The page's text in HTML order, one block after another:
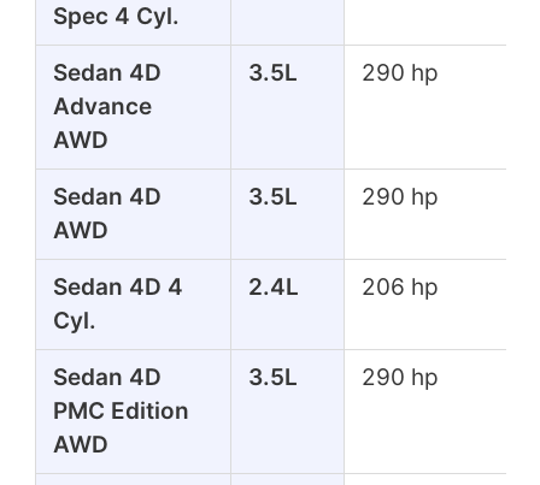
Spec 4 Cyl.
Sedan 4D
Advance
AWD
3.5L 290 hp
Sedan 4D
AWD
3.5L 290 hp
Sedan 4D 4
Cyl.
2.4L 206 hp
Sedan 4D
PMC Edition
AWD
3.5L 290 hp